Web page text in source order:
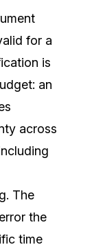
for a
is
an
across
The
the
time